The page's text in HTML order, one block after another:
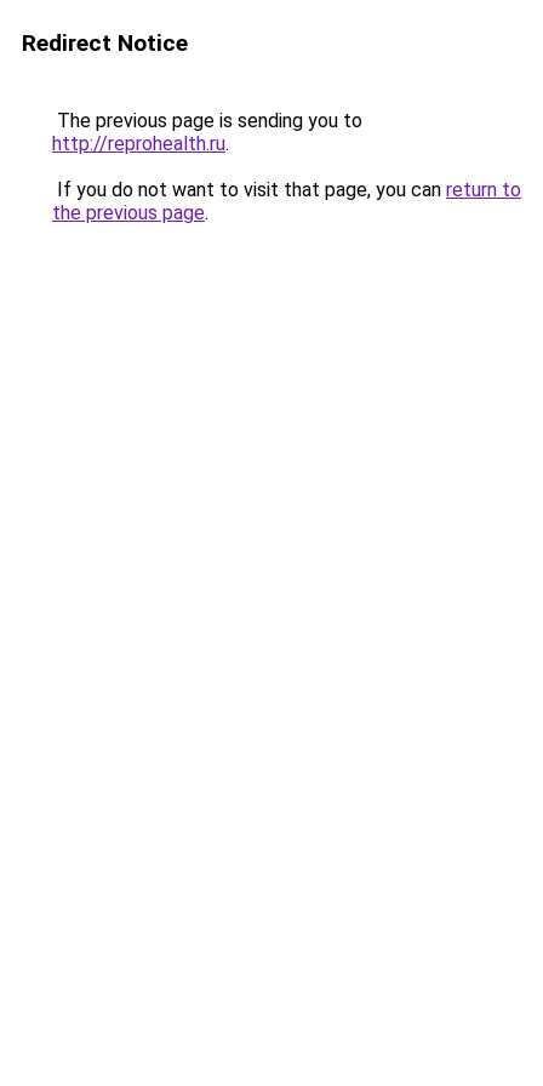
Redirect Notice
The previous page is sending you to
http://reprohealth.ru.
If you do not want to visit that page, you can return to
the previous page.